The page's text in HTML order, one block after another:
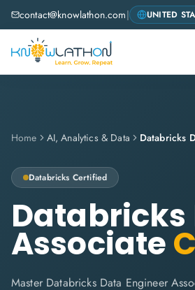
contact@knowlathon.com|
Home AI, Analytics & Data Databricks
Databricks Certified
Databricks
Associate
Master Databricks Data Engineer